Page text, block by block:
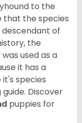
to the
that the species
of
the
used as a
it has a
species
Discover
puppies for